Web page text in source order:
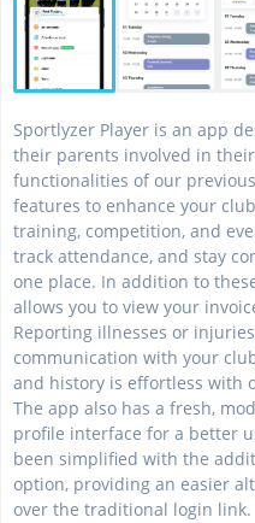
Sportlyzer Player is an app
their parents involved in
functionalities of our
features to enhance your
training, competition, and
track attendance, and stay
one place. In addition to
allows you to view your
Reporting illnesses or
communication with your
and history is effortless with
The app also has a fresh,
profile interface for a better
been simplified with the
option, providing an easier
over the traditional login link.